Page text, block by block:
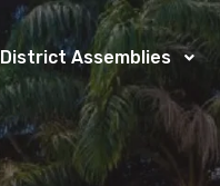
District Assemblies